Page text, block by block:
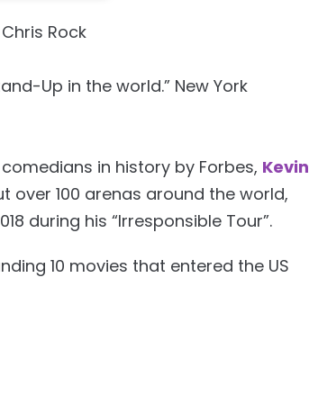
Rock
Up in the world.” New York
in history by Forbes, Kevin
100 arenas around the world,
during his “Irresponsible Tour”.
10 movies that entered the US